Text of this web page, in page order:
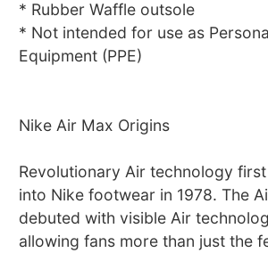
* Rubber Waffle outsole
* Not intended for use as
Equipment (PPE)
Nike Air Max Origins
Revolutionary Air technology
into Nike footwear in 1978. The
debuted with visible Air
allowing fans more than just the